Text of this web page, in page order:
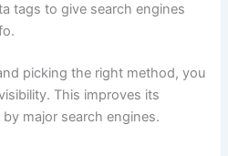
tags to give search engines
picking the right method, you
This improves its
major search engines.